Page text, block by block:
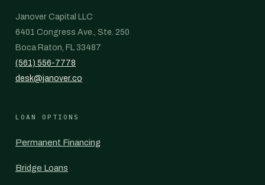
Janover Capital LLC
6401 Congress Ave., Ste. 250
Boca Raton, FL 33487
(561) 556-7778
desk@janover.co
LOAN OPTIONS
Permanent Financing
Bridge Loans